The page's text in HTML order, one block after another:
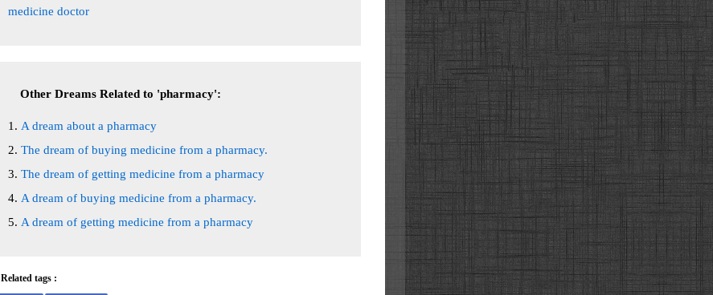
medicine doctor
Other Dreams Related to 'pharmacy':
A dream about a pharmacy
The dream of buying medicine from a pharmacy.
The dream of getting medicine from a pharmacy
A dream of buying medicine from a pharmacy.
A dream of getting medicine from a pharmacy
Related tags :